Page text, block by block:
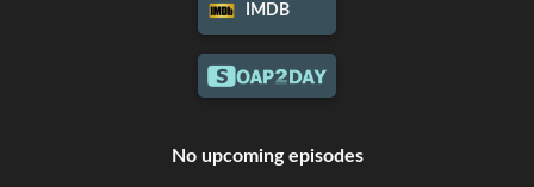
IMDB
No upcoming episodes